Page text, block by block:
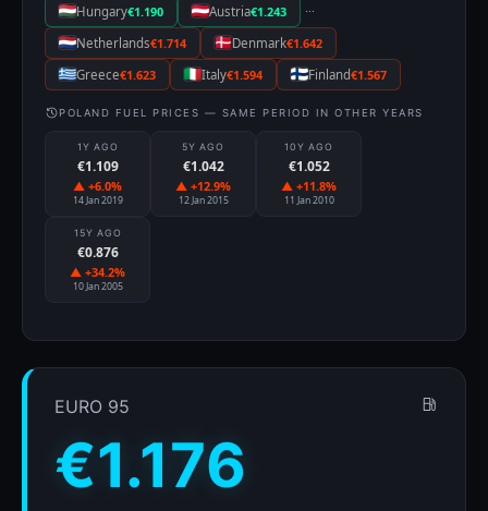
Hungary€1.190 Austria€1.243
···
Netherlands€1.714 Denmark€1.642
Greece€1.623 Italy€1.594 Finland€1.567
POLAND FUEL PRICES — SAME PERIOD IN OTHER YEARS
1Y AGO
€1.109
▲ +6.0%
14 Jan 2019
5Y AGO
€1.042
▲ +12.9%
12 Jan 2015
10Y AGO
€1.052
▲ +11.8%
11 Jan 2010
15Y AGO
€0.876
▲ +34.2%
10 Jan 2005
EURO 95
€1.176